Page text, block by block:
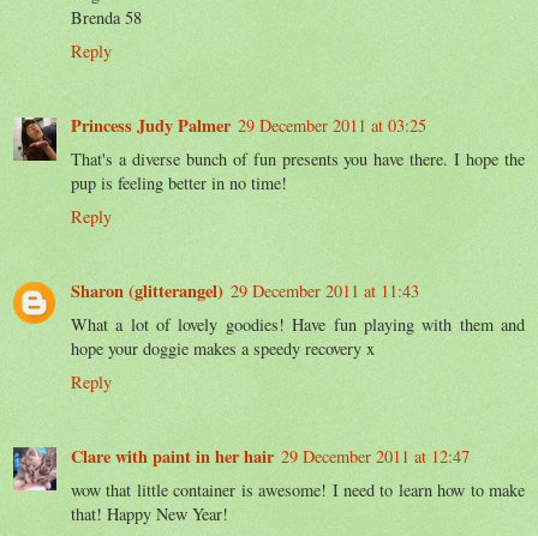
Brenda 58
Reply
Princess Judy Palmer 29 December 2011 at 03:25
That's a diverse bunch of fun presents you have there. I hope the
pup is feeling better in no time!
Reply
Sharon (glitterangel) 29 December 2011 at 11:43
What a lot of lovely goodies! Have fun playing with them and
hope your doggie makes a speedy recovery x
Reply
Clare with paint in her hair 29 December 2011 at 12:47
wow that little container is awesome! I need to learn how to make
that! Happy New Year!